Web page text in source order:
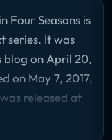
Four Seasons is
series. It was
blog on April 20,
on May 7, 2017,
released at
was